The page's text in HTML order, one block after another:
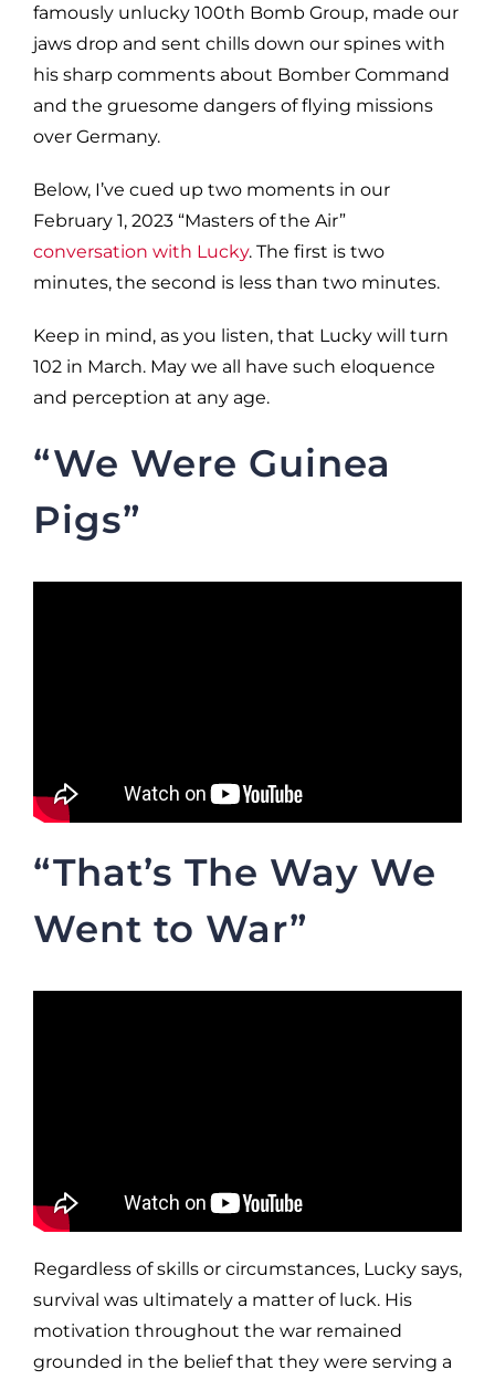
famously unlucky 100th Bomb Group, made our
jaws drop and sent chills down our spines with
his sharp comments about Bomber Command
and the gruesome dangers of flying missions
over Germany.
Below, I’ve cued up two moments in our
February 1, 2023 “Masters of the Air”
conversation with Lucky. The first is two
minutes, the second is less than two minutes.
Keep in mind, as you listen, that Lucky will turn
102 in March. May we all have such eloquence
and perception at any age.
“We Were Guinea
Pigs”
“That’s The Way We
Went to War”
Regardless of skills or circumstances, Lucky says,
survival was ultimately a matter of luck. His
motivation throughout the war remained
grounded in the belief that they were serving a